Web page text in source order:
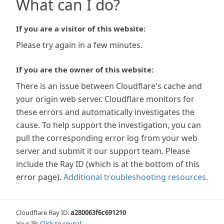
What can I do?
If you are a visitor of this website:
Please try again in a few minutes.
If you are the owner of this website:
There is an issue between Cloudflare's cache and
your origin web server. Cloudflare monitors for
these errors and automatically investigates the
cause. To help support the investigation, you can
pull the corresponding error log from your web
server and submit it our support team. Please
include the Ray ID (which is at the bottom of this
error page). Additional troubleshooting resources.
Cloudflare Ray ID:a280063f6c691210